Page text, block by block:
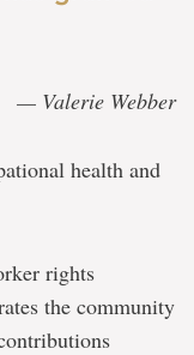
— Valerie Webber
health and
rights
the community